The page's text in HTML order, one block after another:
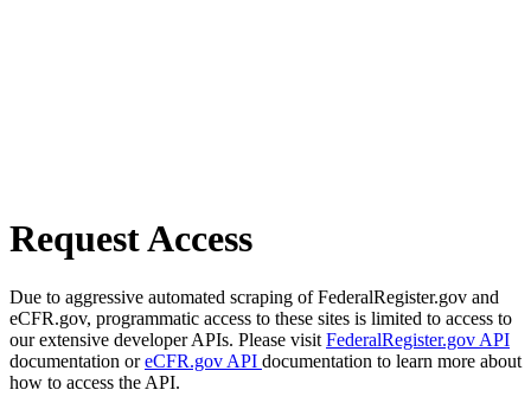
Request Access
Due to aggressive automated scraping of FederalRegister.gov and
eCFR.gov, programmatic access to these sites is limited to access to
our extensive developer APIs. Please visit FederalRegister.gov API
documentation oreCFR.gov API documentation to learn more about
how to access the API.